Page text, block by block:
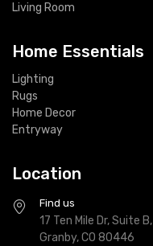
Living Room
Home Essentials
Lighting
Rugs
Home Decor
Entryway
Location
Find us
17 Ten Mile Dr, Suite B,
Granby, CO 80446